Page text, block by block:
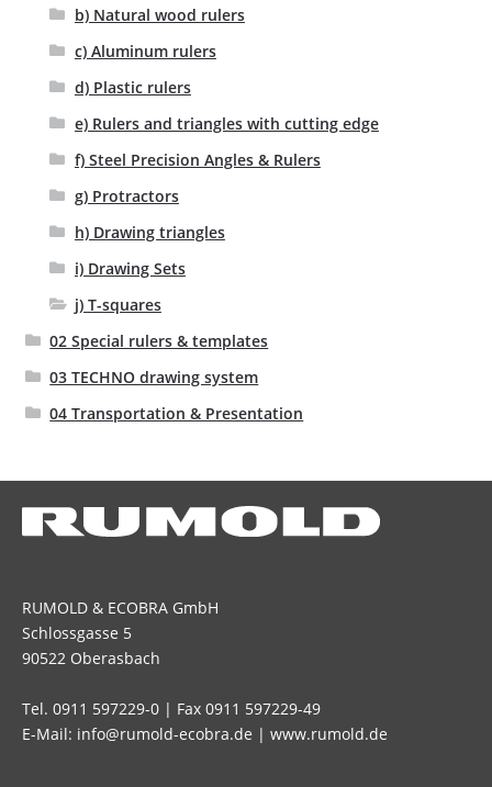
b) Natural wood rulers
c) Aluminum rulers
d) Plastic rulers
e) Rulers and triangles with cutting edge
f) Steel Precision Angles & Rulers
g) Protractors
h) Drawing triangles
i) Drawing Sets
j) T-squares
02 Special rulers & templates
03 TECHNO drawing system
04 Transportation & Presentation
RUMOLD & ECOBRA GmbH
Schlossgasse 5
90522 Oberasbach
Tel. 0911 597229-0 | Fax 0911 597229-49
E-Mail: info@rumold-ecobra.de | www.rumold.de